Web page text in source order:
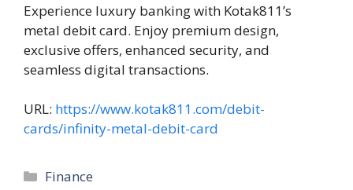
Experience luxury banking with Kotak811’s
metal debit card. Enjoy premium design,
exclusive offers, enhanced security, and
seamless digital transactions.
URL: https://www.kotak811.com/debit-
cards/infinity-metal-debit-card
Categories
Finance